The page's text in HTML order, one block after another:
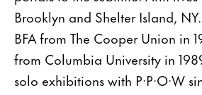
Brooklyn and Shelter Island,
BFA from The Cooper Union in
from Columbia University in
solo exhibitions with P·P·O·W